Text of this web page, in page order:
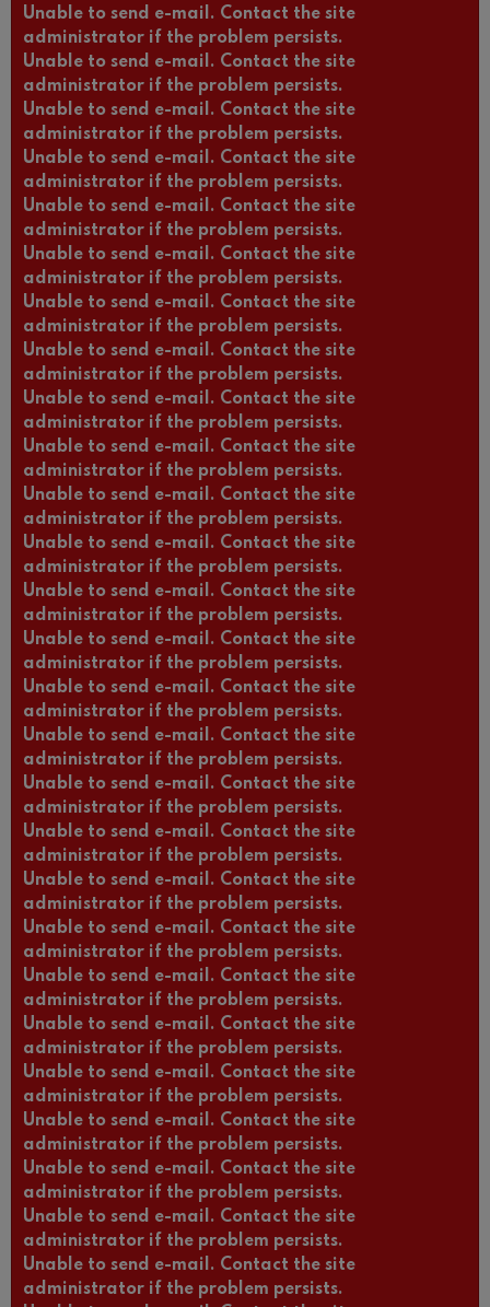
Unable to send e-mail. Contact the site
administrator if the problem persists.
Unable to send e-mail. Contact the site
administrator if the problem persists.
Unable to send e-mail. Contact the site
administrator if the problem persists.
Unable to send e-mail. Contact the site
administrator if the problem persists.
Unable to send e-mail. Contact the site
administrator if the problem persists.
Unable to send e-mail. Contact the site
administrator if the problem persists.
Unable to send e-mail. Contact the site
administrator if the problem persists.
Unable to send e-mail. Contact the site
administrator if the problem persists.
Unable to send e-mail. Contact the site
administrator if the problem persists.
Unable to send e-mail. Contact the site
administrator if the problem persists.
Unable to send e-mail. Contact the site
administrator if the problem persists.
Unable to send e-mail. Contact the site
administrator if the problem persists.
Unable to send e-mail. Contact the site
administrator if the problem persists.
Unable to send e-mail. Contact the site
administrator if the problem persists.
Unable to send e-mail. Contact the site
administrator if the problem persists.
Unable to send e-mail. Contact the site
administrator if the problem persists.
Unable to send e-mail. Contact the site
administrator if the problem persists.
Unable to send e-mail. Contact the site
administrator if the problem persists.
Unable to send e-mail. Contact the site
administrator if the problem persists.
Unable to send e-mail. Contact the site
administrator if the problem persists.
Unable to send e-mail. Contact the site
administrator if the problem persists.
Unable to send e-mail. Contact the site
administrator if the problem persists.
Unable to send e-mail. Contact the site
administrator if the problem persists.
Unable to send e-mail. Contact the site
administrator if the problem persists.
Unable to send e-mail. Contact the site
administrator if the problem persists.
Unable to send e-mail. Contact the site
administrator if the problem persists.
Unable to send e-mail. Contact the site
administrator if the problem persists.